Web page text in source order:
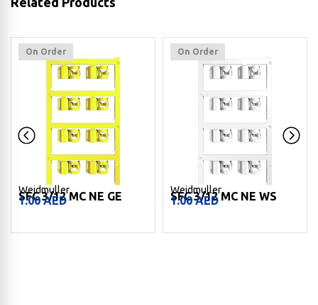
On Order
Weidmuller
SFC 3/12 MC NE GE
1.00AED
On Order
Weidmuller
SFC 3/12 MC NE WS
1.00AED